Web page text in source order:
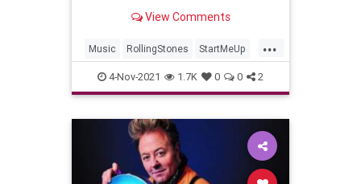
classic Rolling Stones rock.
View Comments
...
Music RollingStones StartMeUp
TattooYou TattooYou40
TheRollingStones
4-Nov-2021 1.7K 0 0 2